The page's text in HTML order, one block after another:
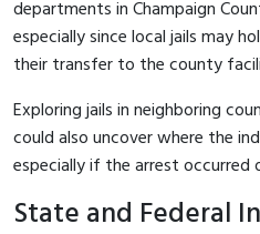
departments in Champaign
especially since local jails may
their transfer to the county
Exploring jails in neighboring
could also uncover where the
especially if the arrest occurred
State and Federal